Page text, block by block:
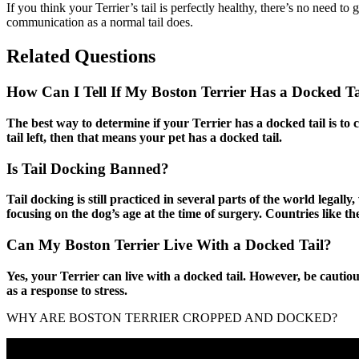
If you think your Terrier’s tail is perfectly healthy, there’s no need
communication as a normal tail does.
Related Questions
How Can I Tell If My Boston Terrier Has a Docked
The best way to determine if your Terrier has a docked tail is
tail left, then that means your pet has a docked tail.
Is Tail Docking Banned?
Tail docking is still practiced in several parts of the world
focusing on the dog’s age at the time of surgery. Countries like
Can My Boston Terrier Live With a Docked Tail?
Yes, your Terrier can live with a docked tail. However, be
as a response to stress.
WHY ARE BOSTON TERRIER CROPPED AND DOCKED?